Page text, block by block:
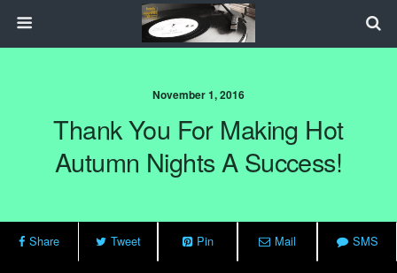
November 1, 2016
Thank You For Making Hot
Autumn Nights A Success!
Share Tweet Pin Mail SMS